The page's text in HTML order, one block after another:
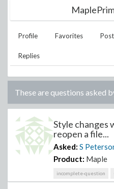
Profile Favorites
Replies
These are questions asked
Style changes
reopen a file...
Asked: S
Product: Maple
incomplete-question